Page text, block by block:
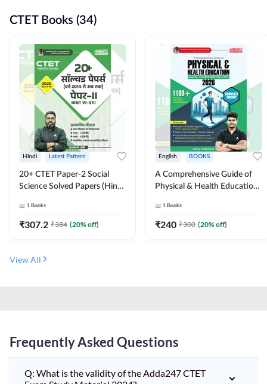
CTET Books (34)
Hindi Latest Pattern
20+ CTET Paper-2 Social
Science Solved Papers (Hindi
1 Books
₹307.2 ₹384 (20% off)
English BOOKS
A Comprehensive Guide of
Physical & Health Education |
MCQs & Subjective
Questions (English Printed
1 Books
₹240 ₹300 (20% off)
View All
Frequently Asked Questions
Q: What is the validity of the Adda247 CTET